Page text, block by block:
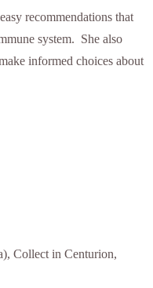
recommendations that
system. She also
informed choices about
Collect in Centurion,